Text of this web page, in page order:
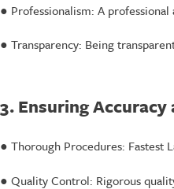
● Professionalism: A
● Transparency: Being
3. Ensuring
● Thorough Procedures: Fastest
● Quality Control: Rigorous